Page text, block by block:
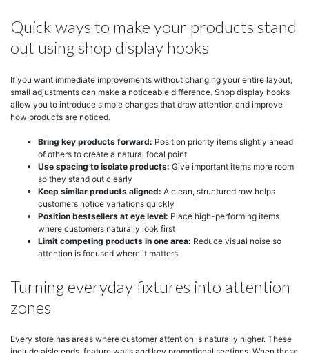
Quick ways to make your products stand
out using shop display hooks
If you want immediate improvements without changing your entire layout,
small adjustments can make a noticeable difference. Shop display hooks
allow you to introduce simple changes that draw attention and improve
how products are noticed.
Bring key products forward: Position priority items slightly ahead
of others to create a natural focal point
Use spacing to isolate products: Give important items more room
so they stand out clearly
Keep similar products aligned: A clean, structured row helps
customers notice variations quickly
Position bestsellers at eye level: Place high-performing items
where customers naturally look first
Limit competing products in one area: Reduce visual noise so
attention is focused where it matters
Turning everyday fixtures into attention
zones
Every store has areas where customer attention is naturally higher. These